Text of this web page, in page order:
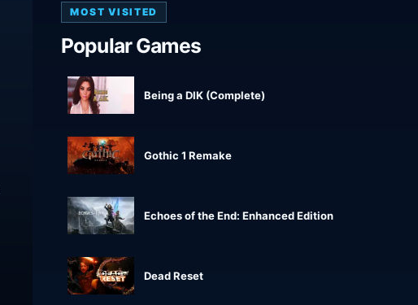
MOST VISITED
Popular Games
Being a DIK (Complete)
Gothic 1 Remake
Echoes of the End: Enhanced Edition
Dead Reset